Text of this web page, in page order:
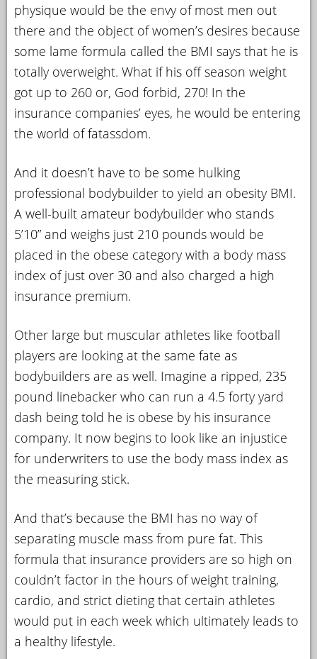
physique would be the envy of most men out
there and the object of women’s desires because
some lame formula called the BMI says that he is
totally overweight. What if his off season weight
got up to 260 or, God forbid, 270! In the
insurance companies’ eyes, he would be entering
the world of fatassdom.
And it doesn’t have to be some hulking
professional bodybuilder to yield an obesity BMI.
A well-built amateur bodybuilder who stands
5’10” and weighs just 210 pounds would be
placed in the obese category with a body mass
index of just over 30 and also charged a high
insurance premium.
Other large but muscular athletes like football
players are looking at the same fate as
bodybuilders are as well. Imagine a ripped, 235
pound linebacker who can run a 4.5 forty yard
dash being told he is obese by his insurance
company. It now begins to look like an injustice
for underwriters to use the body mass index as
the measuring stick.
And that’s because the BMI has no way of
separating muscle mass from pure fat. This
formula that insurance providers are so high on
couldn’t factor in the hours of weight training,
cardio, and strict dieting that certain athletes
would put in each week which ultimately leads to
a healthy lifestyle.